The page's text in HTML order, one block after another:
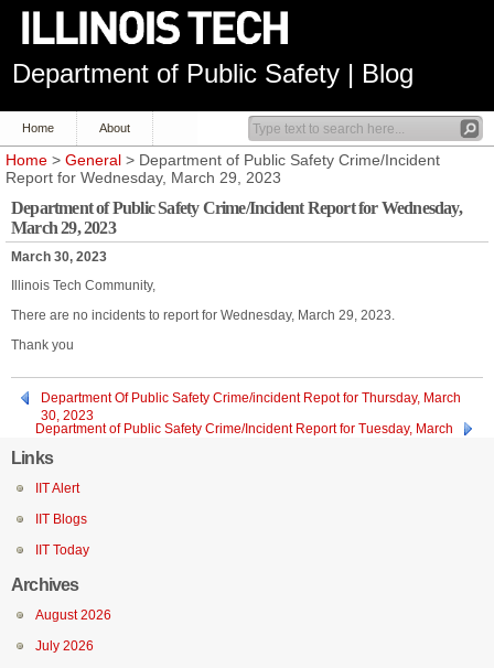
Department of Public Safety | Blog
Home About
Home > General > Department of Public Safety Crime/Incident
Report for Wednesday, March 29, 2023
Department of Public Safety Crime/Incident Report for Wednesday,
March 29, 2023
March 30, 2023
Illinois Tech Community,
There are no incidents to report for Wednesday, March 29, 2023.
Thank you
Department Of Public Safety Crime/incident Repot for Thursday, March
30, 2023
Department of Public Safety Crime/Incident Report for Tuesday, March
Links
IIT Alert
IIT Blogs
IIT Today
Archives
August 2026
July 2026